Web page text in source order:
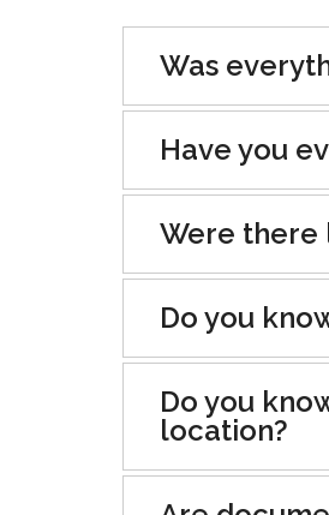
Was
Have you
Were there
Do you
Do you
location?